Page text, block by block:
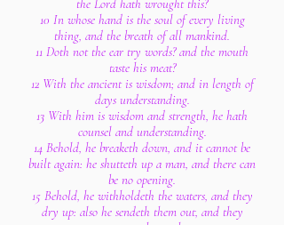
the Lord hath wrought this?
10 In whose hand is the soul of every living
thing, and the breath of all mankind.
11 Doth not the ear try words? and the mouth
taste his meat?
12 With the ancient is wisdom; and in length of
days understanding.
13 With him is wisdom and strength, he hath
counsel and understanding.
14 Behold, he breaketh down, and it cannot be
built again: he shutteth up a man, and there can
be no opening.
15 Behold, he withholdeth the waters, and they
dry up: also he sendeth them out, and they